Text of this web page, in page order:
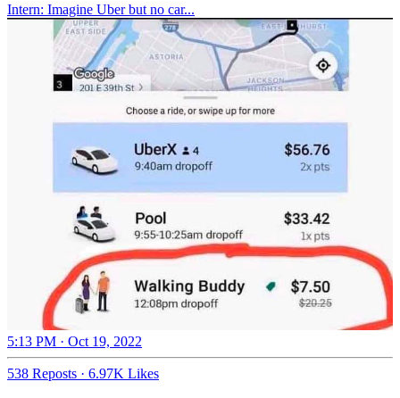
Intern: Imagine Uber but no car...
5:13 PM · Oct 19, 2022
538 Reposts · 6.97K Likes